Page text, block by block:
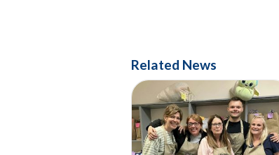
Related News